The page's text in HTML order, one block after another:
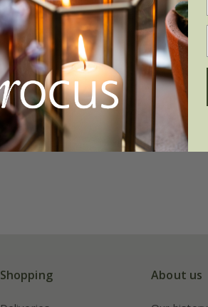
Shopping About us